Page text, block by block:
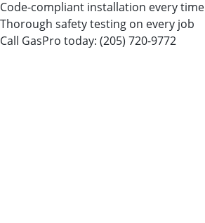
Code-compliant installation every time
Thorough safety testing on every job
Call GasPro today: (205) 720-9772